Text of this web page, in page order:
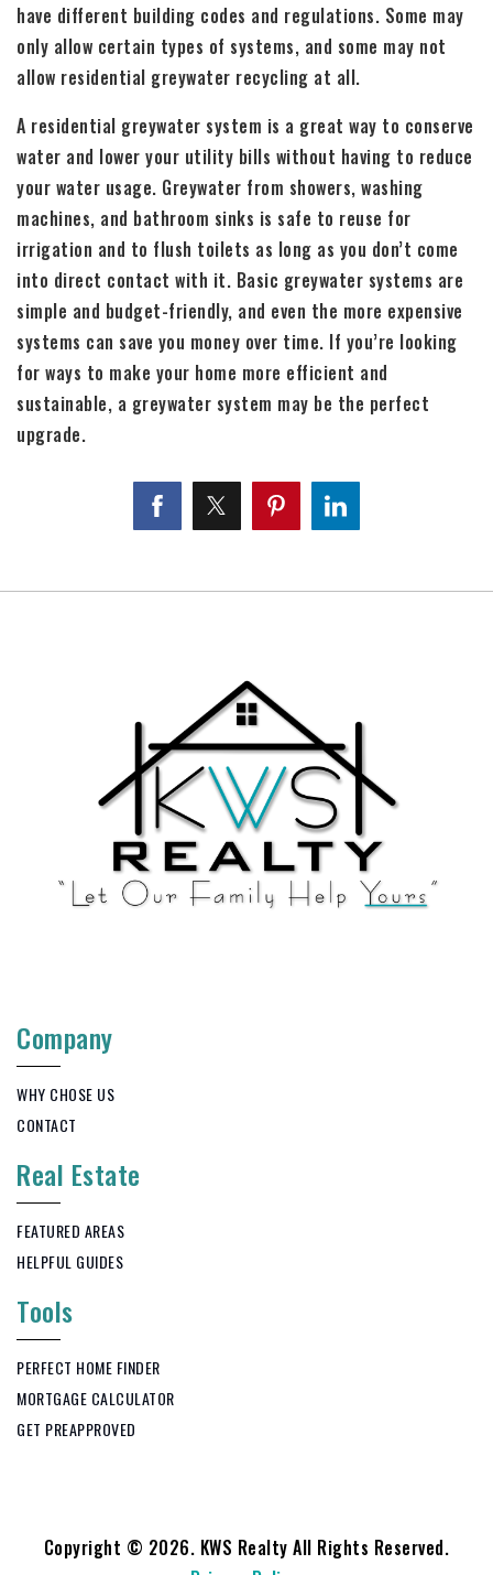
have different building codes and regulations. Some may
only allow certain types of systems, and some may not
allow residential greywater recycling at all.
A residential greywater system is a great way to conserve
water and lower your utility bills without having to reduce
your water usage. Greywater from showers, washing
machines, and bathroom sinks is safe to reuse for
irrigation and to flush toilets as long as you don’t come
into direct contact with it. Basic greywater systems are
simple and budget-friendly, and even the more expensive
systems can save you money over time. If you’re looking
for ways to make your home more efficient and
sustainable, a greywater system may be the perfect
upgrade.
Company
WHY CHOSE US
CONTACT
Real Estate
FEATURED AREAS
HELPFUL GUIDES
Tools
PERFECT HOME FINDER
MORTGAGE CALCULATOR
GET PREAPPROVED
Copyright © 2026. KWS Realty All Rights Reserved.